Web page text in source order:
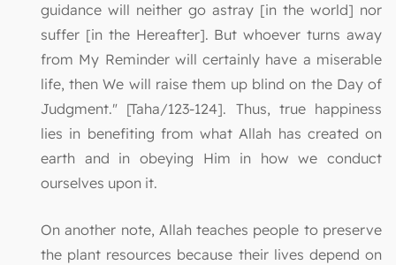
guidance will neither go astray [in the world] nor
suffer [in the Hereafter]. But whoever turns away
from My Reminder will certainly have a miserable
life, then We will raise them up blind on the Day of
Judgment." [Taha/123-124]. Thus, true happiness
lies in benefiting from what Allah has created on
earth and in obeying Him in how we conduct
ourselves upon it.
On another note, Allah teaches people to preserve
the plant resources because their lives depend on